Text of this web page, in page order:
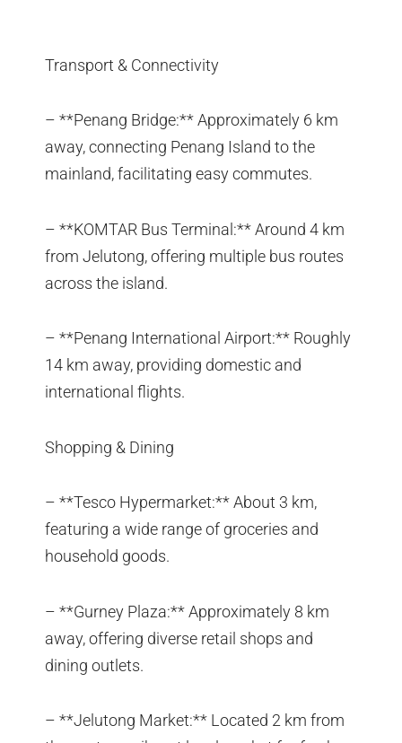
Transport & Connectivity
– **Penang Bridge:** Approximately 6 km
away, connecting Penang Island to the
mainland, facilitating easy commutes.
– **KOMTAR Bus Terminal:** Around 4 km
from Jelutong, offering multiple bus routes
across the island.
– **Penang International Airport:** Roughly
14 km away, providing domestic and
international flights.
Shopping & Dining
– **Tesco Hypermarket:** About 3 km,
featuring a wide range of groceries and
household goods.
– **Gurney Plaza:** Approximately 8 km
away, offering diverse retail shops and
dining outlets.
– **Jelutong Market:** Located 2 km from